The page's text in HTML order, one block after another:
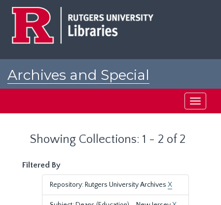
Archives and Special
Toggle
Showing Collections: 1 - 2 of 2
Filtered By
Repository: Rutgers University Archives X